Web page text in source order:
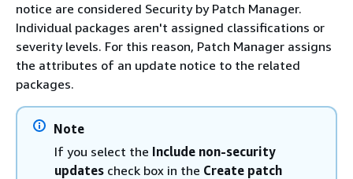
notice are considered Security by Patch Manager.
Individual packages aren't assigned classifications or
severity levels. For this reason, Patch Manager assigns
the attributes of an update notice to the related
packages.
Note
If you select the Include non-security
updates check box in the Create patch